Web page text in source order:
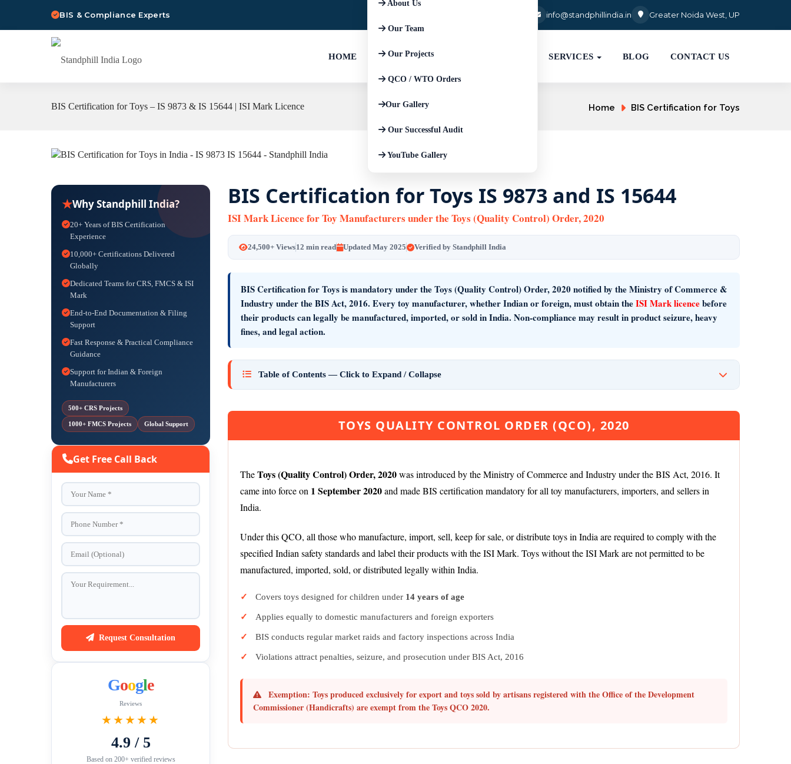
BIS & Compliance Experts info@standphillindia.in Greater Noida West, UP
HOME
About Us
Our Team
Our Projects
QCO / WTO Orders
Our Gallery
Our Successful Audit
YouTube Gallery
SERVICES BLOG CONTACT US
BIS Certification for Toys – IS 9873 & IS 15644 | ISI Mark Licence Home BIS Certification for Toys
BIS Certification for Toys IS 9873 and IS 15644
ISI Mark Licence for Toy Manufacturers under the Toys (Quality Control) Order, 2020
24,500+ Views12 min read Updated May 2025 Verified by Standphill India
BIS Certification for Toysis mandatory under theToys (Quality Control) Order, 2020 notified by the Ministry of Commerce &
Industry under the BIS Act, 2016. Every toy manufacturer, whether Indian or foreign, must obtain theISI Mark licencebefore
their products can legally be manufactured, imported, or sold in India. Non-compliance may result in product seizure, heavy
fines, and legal action.
Table of Contents — Click to Expand / Collapse
TOYS QUALITY CONTROL ORDER (QCO), 2020
TheToys (Quality Control) Order, 2020was introduced by the Ministry of Commerce and Industry under the BIS Act, 2016. It
came into force on 1 September 2020and made BIS certification mandatory for all toy manufacturers, importers, and sellers in
India.
Under this QCO, all those who manufacture, import, sell, keep for sale, or distribute toys in India are required to comply with the
specified Indian safety standards and label their products with the ISI Mark. Toys without the ISI Mark are not permitted to be
manufactured, imported, sold, or distributed legally within India.
Covers toys designed for children under 14 years of age
Applies equally to domestic manufacturers and foreign exporters
BIS conducts regular market raids and factory inspections across India
Violations attract penalties, seizure, and prosecution under BIS Act, 2016
Exemption: Toys produced exclusively for export and toys sold by artisans registered with the Office of the Development
Commissioner (Handicrafts) are exempt from the Toys QCO 2020.
★Why Standphill India?
20+ Years of BIS Certification
Experience
10,000+ Certifications Delivered
Globally
Dedicated Teams for CRS, FMCS & ISI
Mark
End-to-End Documentation & Filing
Support
Fast Response & Practical Compliance
Guidance
Support for Indian & Foreign
Manufacturers
500+ CRS Projects
1000+ FMCS Projects Global Support
Get Free Call Back
Request Consultation
Google
Reviews
★★★★★
4.9 / 5
Based on 200+ verified reviews